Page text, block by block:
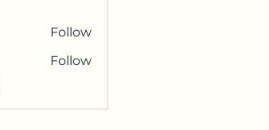
Follow
Follow